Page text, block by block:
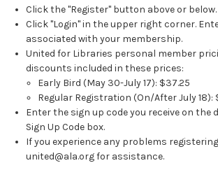
Click the "Register" button above or below.
Click "Login" in the upper right corner.
associated with your membership.
United for Libraries personal member
discounts included in these prices:
Early Bird (May 30-July 17): $37.25
Regular Registration (On/After July 18):
Enter the sign up code you receive on the
Sign Up Code box.
If you experience any problems
united@ala.org for assistance.